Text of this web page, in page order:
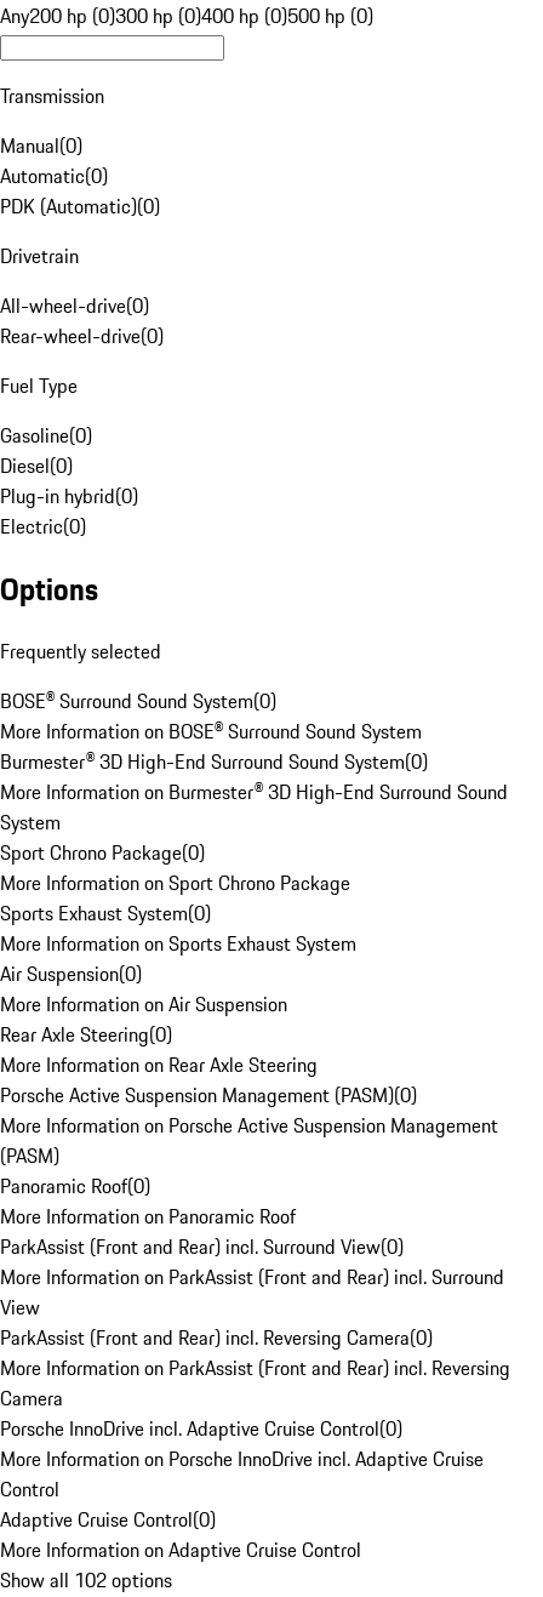
Any200 hp (0)300 hp (0)400 hp (0)500 hp (0)
Transmission
Manual(0)
Automatic(0)
PDK (Automatic)(0)
Drivetrain
All-wheel-drive(0)
Rear-wheel-drive(0)
Fuel Type
Gasoline(0)
Diesel(0)
Plug-in hybrid(0)
Electric(0)
Options
Frequently selected
BOSE® Surround Sound System(0)
More Information on BOSE® Surround Sound System
Burmester® 3D High-End Surround Sound System(0)
More Information on Burmester® 3D High-End Surround Sound
System
Sport Chrono Package(0)
More Information on Sport Chrono Package
Sports Exhaust System(0)
More Information on Sports Exhaust System
Air Suspension(0)
More Information on Air Suspension
Rear Axle Steering(0)
More Information on Rear Axle Steering
Porsche Active Suspension Management (PASM)(0)
More Information on Porsche Active Suspension Management
(PASM)
Panoramic Roof(0)
More Information on Panoramic Roof
ParkAssist (Front and Rear) incl. Surround View(0)
More Information on ParkAssist (Front and Rear) incl. Surround
View
ParkAssist (Front and Rear) incl. Reversing Camera(0)
More Information on ParkAssist (Front and Rear) incl. Reversing
Camera
Porsche InnoDrive incl. Adaptive Cruise Control(0)
More Information on Porsche InnoDrive incl. Adaptive Cruise
Control
Adaptive Cruise Control(0)
More Information on Adaptive Cruise Control
Show all 102 options